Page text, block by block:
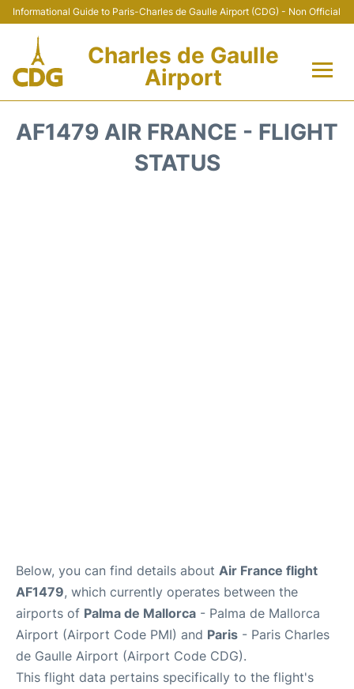
Informational Guide to Paris-Charles de Gaulle Airport (CDG) - Non Official
Charles de Gaulle
Airport
AF1479 AIR FRANCE - FLIGHT
STATUS
Below, you can find details about Air France flight
AF1479, which currently operates between the
airports of Palma de Mallorca - Palma de Mallorca
Airport (Airport Code PMI) and Paris - Paris Charles
de Gaulle Airport (Airport Code CDG).
This flight data pertains specifically to the flight's